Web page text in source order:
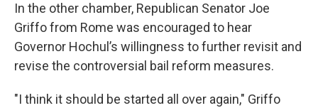
In the other chamber, Republican Senator Joe
Griffo from Rome was encouraged to hear
Governor Hochul’s willingness to further revisit and
revise the controversial bail reform measures.
"I think it should be started all over again," Griffo